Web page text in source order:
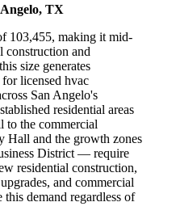
TX
103,455, making it mid-
construction and
size generates
licensed hvac
San Angelo's
residential areas
to the commercial
Hall and the growth zones
District — require
residential construction,
and commercial
demand regardless of